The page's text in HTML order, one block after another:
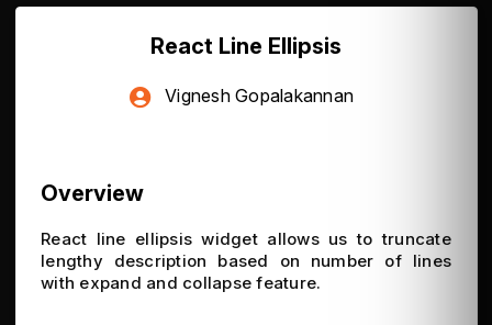
React Line Ellipsis
Vignesh Gopalakannan
Overview
React line ellipsis widget allows us to truncate
lengthy description based on number of lines
with expand and collapse feature.